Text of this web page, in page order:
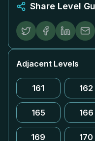
Share Level
Adjacent Levels
161 162
165 166
169 170